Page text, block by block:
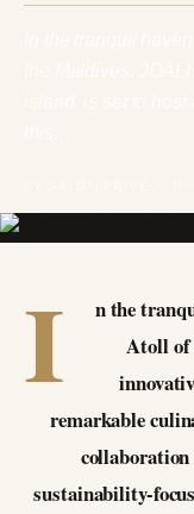
I
n the
Atoll of
remarkable
sustainability-